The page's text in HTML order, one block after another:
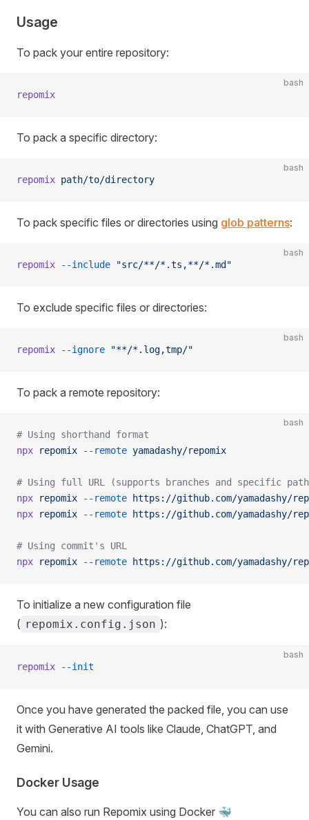
Usage
To pack your entire repository:
bash
repomix
To pack a specific directory:
bash
repomix path/to/directory
To pack specific files or directories using glob patterns:
bash
repomix --include "src/**/*.ts,**/*.md"
To exclude specific files or directories:
bash
repomix --ignore "**/*.log,tmp/"
To pack a remote repository:
bash
# Using shorthand format
npx repomix --remote yamadashy/repomix
# Using full URL (supports branches and specific
npx repomix --remote https://github.com/yamadashy/
npx repomix --remote https://github.com/yamadashy/
# Using commit's URL
npx repomix --remote https://github.com/yamadashy/
To initialize a new configuration file
( repomix.config.json ):
bash
repomix --init
Once you have generated the packed file, you can use
it with Generative AI tools like Claude, ChatGPT, and
Gemini.
Docker Usage
You can also run Repomix using Docker 🐳